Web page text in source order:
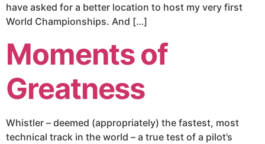
have asked for a better location to host my very first
World Championships. And […]
Moments of
Greatness
Whistler – deemed (appropriately) the fastest, most
technical track in the world – a true test of a pilot’s